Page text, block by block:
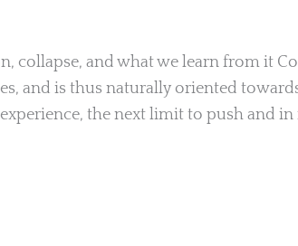
collapse, and what we learn from it
and is thus naturally oriented
the next limit to push and in